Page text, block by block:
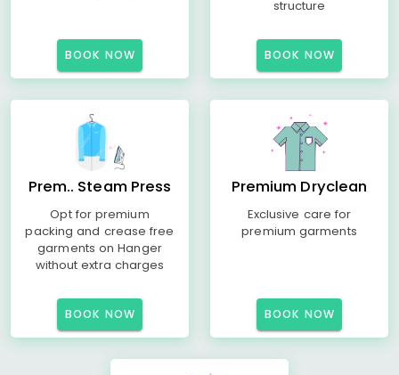
BOOK NOW
structure
BOOK NOW
Prem.. Steam Press
Opt for premium
packing and crease free
garments on Hanger
without extra charges
BOOK NOW
Premium Dryclean
Exclusive care for
premium garments
BOOK NOW